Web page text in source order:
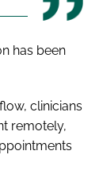
has been
clinicians
remotely,